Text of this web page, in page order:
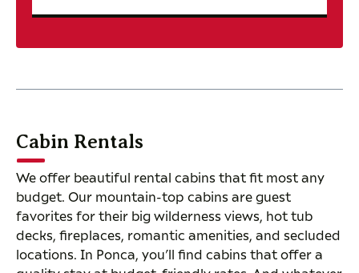
Cabin Rentals
We offer beautiful rental cabins that fit most any
budget. Our mountain-top cabins are guest
favorites for their big wilderness views, hot tub
decks, fireplaces, romantic amenities, and secluded
locations. In Ponca, you’ll find cabins that offer a